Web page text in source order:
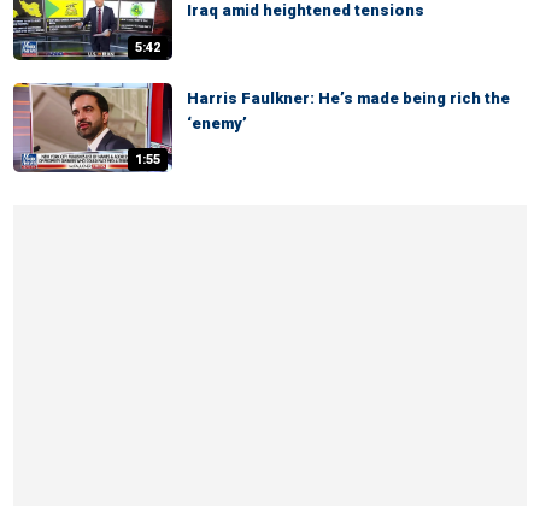
5:42
Iraq amid heightened tensions
1:55
Harris Faulkner: He’s made being rich the
‘enemy’